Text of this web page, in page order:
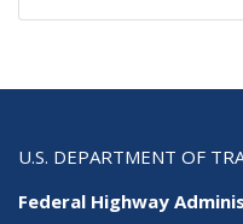
U.S. DEPARTMENT OF
Federal Highway